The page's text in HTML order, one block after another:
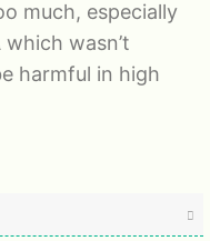
much, especially
wasn’t
harmful in high